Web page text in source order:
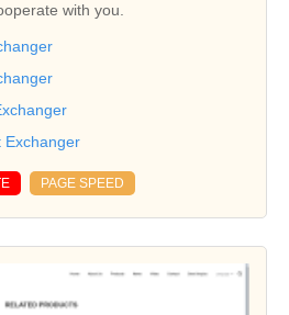
with you.
Exchanger
PAGE SPEED